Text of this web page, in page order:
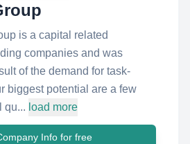
is a capital related
companies and was
of the demand for task-
biggest potential are a few
qu... load more
Info for free